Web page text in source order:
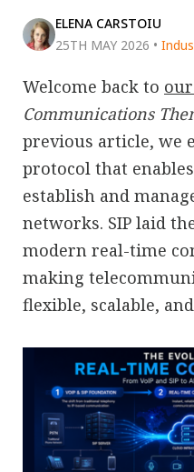
ELENA CARSTOIU
25TH MAY 2026 •
Welcome back to
Communications
previous article, we
protocol that
establish and
networks. SIP laid
modern real-time
making
flexible, scalable,